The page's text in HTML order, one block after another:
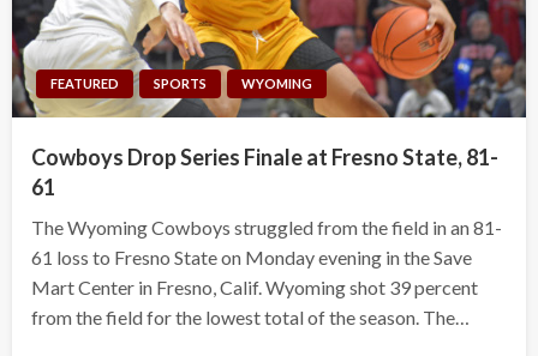
FEATURED SPORTS WYOMING
Cowboys Drop Series Finale at Fresno State, 81-
61
The Wyoming Cowboys struggled from the field in an 81-
61 loss to Fresno State on Monday evening in the Save
Mart Center in Fresno, Calif. Wyoming shot 39 percent
from the field for the lowest total of the season. The…